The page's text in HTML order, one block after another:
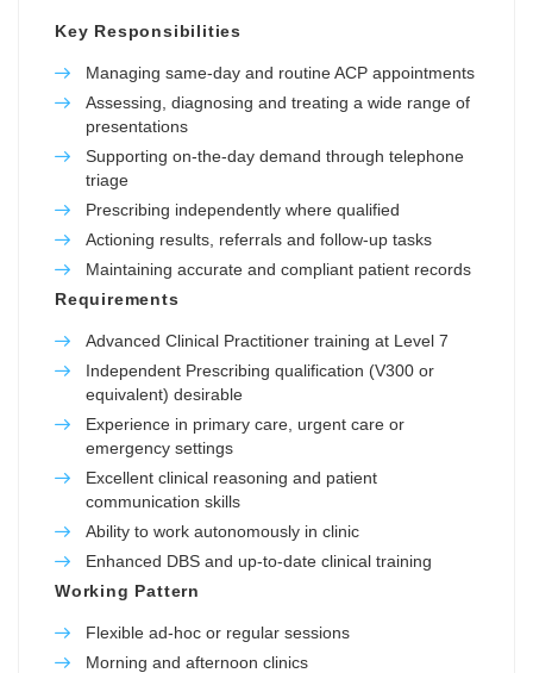
Key Responsibilities
Managing same-day and routine ACP appointments
Assessing, diagnosing and treating a wide range of
presentations
Supporting on-the-day demand through telephone
triage
Prescribing independently where qualified
Actioning results, referrals and follow-up tasks
Maintaining accurate and compliant patient records
Requirements
Advanced Clinical Practitioner training at Level 7
Independent Prescribing qualification (V300 or
equivalent) desirable
Experience in primary care, urgent care or
emergency settings
Excellent clinical reasoning and patient
communication skills
Ability to work autonomously in clinic
Enhanced DBS and up-to-date clinical training
Working Pattern
Flexible ad-hoc or regular sessions
Morning and afternoon clinics